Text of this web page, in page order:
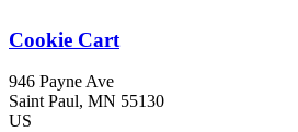
Cookie Cart
946 Payne Ave
Saint Paul, MN 55130
US